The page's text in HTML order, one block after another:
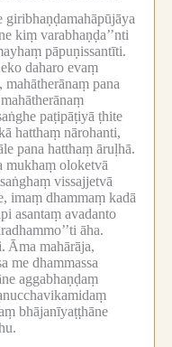
giribhaṇḍamahāpūjāya
kiṃ varabhaṇḍa’’nti
pāpuṇissantīti.
daharo evaṃ
mahātherānaṃ pana
paṭipāṭiyā ṭhite
hatthaṃ nārohanti,
pana hatthaṃ āruḷhā.
mukhaṃ oloketvā
vissajjetvā
imaṃ dhammaṃ kadā
asantaṃ avadanto
āha.
Āma mahārāja,
me dhammassa
aggabhaṇḍaṃ
bhājanīyaṭṭhāne